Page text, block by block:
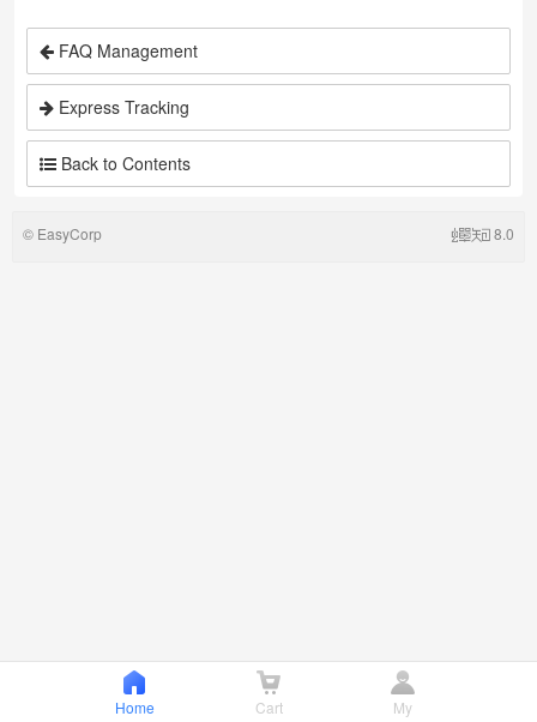
FAQ Management
Express Tracking
Back to Contents
© EasyCorp 8.0
Home Cart My